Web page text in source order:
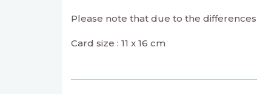
Please note that due to the
Card size : 11 x 16 cm